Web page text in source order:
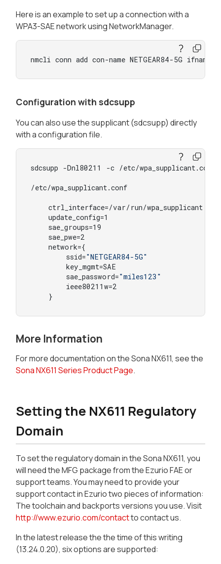
Here is an example to set up a connection with a
WPA3-SAE network using NetworkManager.
nmcli conn add con-name NETGEAR84-5G ifname
Configuration with sdcsupp
You can also use the supplicant (sdcsupp) directly
with a configuration file.
sdcsupp -Dnl80211 -c /etc/
/etc/wpa_supplicant.conf
    ctrl_interface=/var/run/wpa_supplicant
    update_config=1
    sae_groups=19
    sae_pwe=2
    network={
        ssid=
"NETGEAR84-5G"
        key_mgmt=SAE
        sae_password=
"miles123"
        ieee80211w=2
    }
More Information
For more documentation on the Sona NX611, see the
Sona NX611 Series Product Page.
Setting the NX611 Regulatory
Domain
To set the regulatory domain in the Sona NX611, you
will need the MFG package from the Ezurio FAE or
support teams. You may need to provide your
support contact in Ezurio two pieces of information:
The toolchain and backports versions you use. Visit
http://www.ezurio.com/contactto contact us.
In the latest release the the time of this writing
(13.24.0.20), six options are supported: